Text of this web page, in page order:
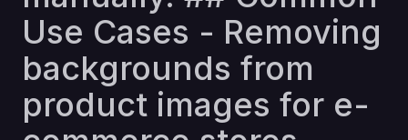
Use Cases - Removing
backgrounds from
product images for e-